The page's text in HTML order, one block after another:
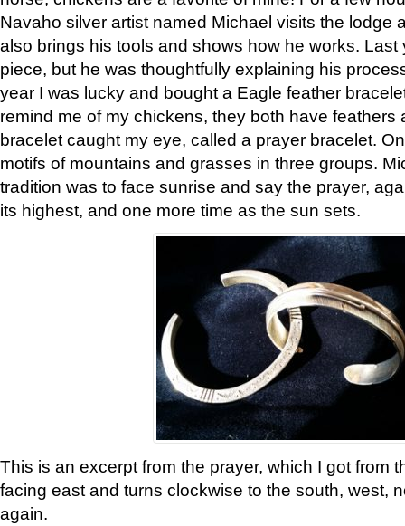
Navaho silver artist named Michael visits the lodge
also brings his tools and shows how he works. Last
piece, but he was thoughtfully explaining his
year I was lucky and bought a Eagle feather
remind me of my chickens, they both have feathers
bracelet caught my eye, called a prayer bracelet.
motifs of mountains and grasses in three groups.
tradition was to face sunrise and say the prayer,
its highest, and one more time as the sun sets.
This is an excerpt from the prayer, which I got from
facing east and turns clockwise to the south, west,
again.